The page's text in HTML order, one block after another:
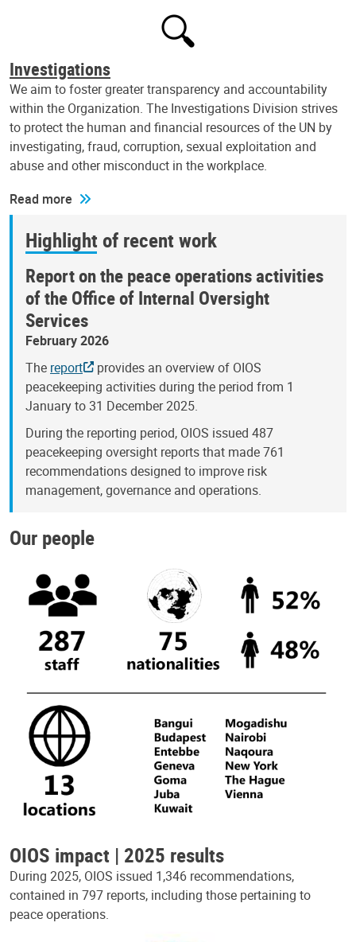
Investigations
We aim to foster greater transparency and accountability
within the Organization. The Investigations Division strives
to protect the human and financial resources of the UN by
investigating, fraud, corruption, sexual exploitation and
abuse and other misconduct in the workplace.
Read more
Highlight of recent work
Report on the peace operations activities
of the Office of Internal Oversight
Services
February 2026
The report
provides an overview of OIOS
peacekeeping activities during the period from 1
January to 31 December 2025.
During the reporting period, OIOS issued 487
peacekeeping oversight reports that made 761
recommendations designed to improve risk
management, governance and operations.
Our people
OIOS impact | 2025 results
During 2025, OIOS issued 1,346 recommendations,
contained in 797 reports, including those pertaining to
peace operations.